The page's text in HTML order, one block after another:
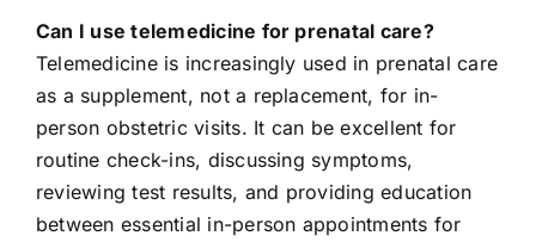
Can I use telemedicine for prenatal care?
Telemedicine is increasingly used in prenatal care
as a supplement, not a replacement, for in-
person obstetric visits. It can be excellent for
routine check-ins, discussing symptoms,
reviewing test results, and providing education
between essential in-person appointments for